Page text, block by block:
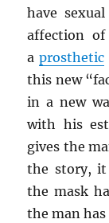
have
affection
aprosthetic
this new
in a new
with his
gives the
the story, it
the mask
the man